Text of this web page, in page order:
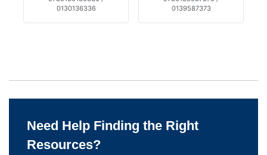
0130136336
0139587373
Need Help Finding the Right
Resources?